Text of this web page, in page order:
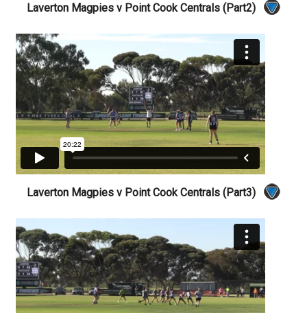
Laverton Magpies v Point Cook Centrals (Part2)
Laverton Magpies v Point Cook Centrals (Part3)